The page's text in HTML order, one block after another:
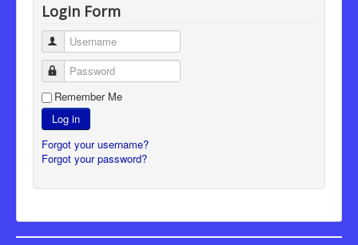
Login Form
Username
Password
Remember Me
Log in
Forgot your username?
Forgot your password?